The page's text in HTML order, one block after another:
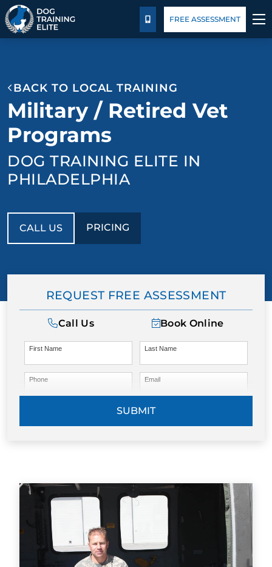
BEHAVIOR SOLUTIONS
PRICING
ABOUT US
BLOG
CALL US
FREE ASSESSMENT
BACK TO LOCAL TRAINING
Military / Retired Vet
Programs
DOG TRAINING ELITE IN
PHILADELPHIA
CALL US PRICING
REQUEST FREE ASSESSMENT
Call Us Book Online
First Name Last Name
Phone Email
SUBMIT